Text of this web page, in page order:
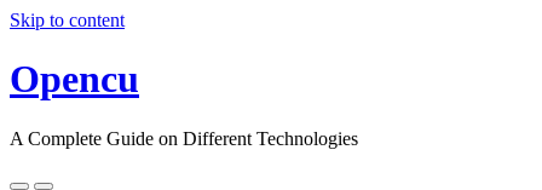
Skip to content
Opencu
A Complete Guide on Different Technologies